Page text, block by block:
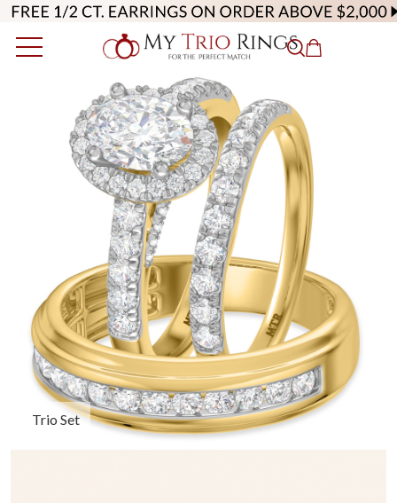
Trio Set